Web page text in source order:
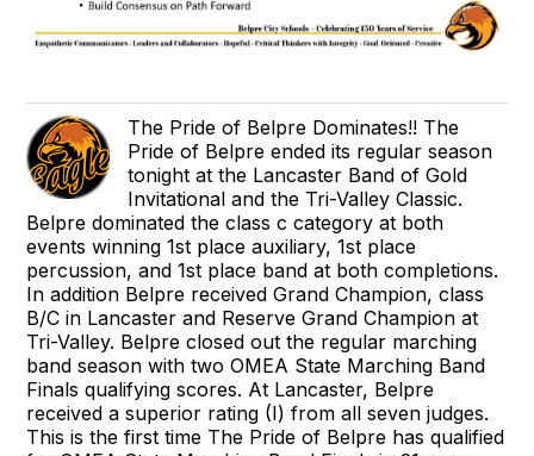
The Pride of Belpre Dominates!! The
Pride of Belpre ended its regular season
tonight at the Lancaster Band of Gold
Invitational and the Tri-Valley Classic.
Belpre dominated the class c category at both
events winning 1st place auxiliary, 1st place
percussion, and 1st place band at both completions.
In addition Belpre received Grand Champion, class
B/C in Lancaster and Reserve Grand Champion at
Tri-Valley. Belpre closed out the regular marching
band season with two OMEA State Marching Band
Finals qualifying scores. At Lancaster, Belpre
received a superior rating (I) from all seven judges.
This is the first time The Pride of Belpre has qualified